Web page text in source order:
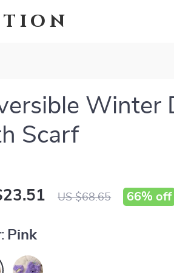
Winter
Scarf
US $68.65 66% off
Pink